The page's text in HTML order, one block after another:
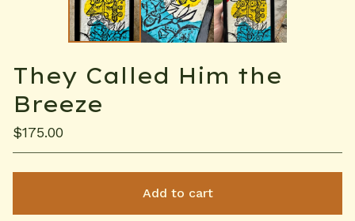
They Called Him the
Breeze
$175.00
Add to cart